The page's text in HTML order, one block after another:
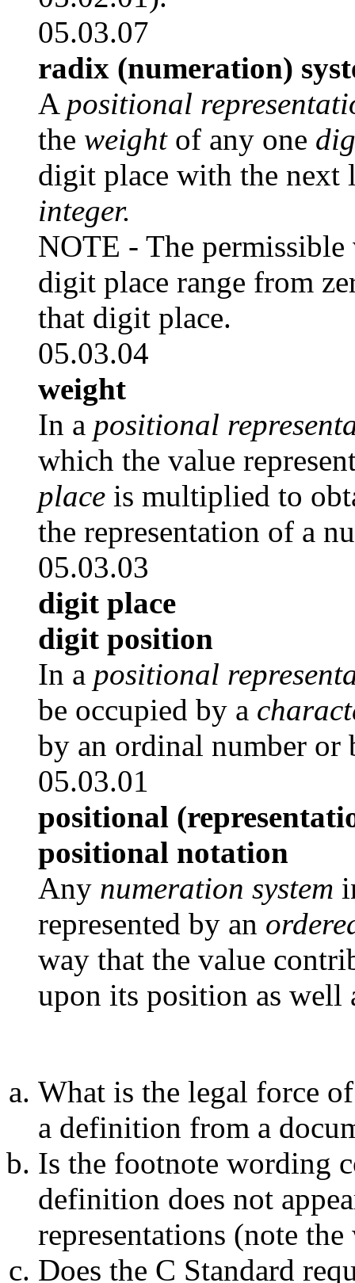
05.03.07
radix (numeration)
A positional
the weightof any one
digit place with the next
integer.
NOTE - The
digit place range from
that digit place.
05.03.04
weight
In a positional
which the value
place is multiplied to
the representation of a
05.03.03
digit place
digit position
In a positional
be occupied by a
by an ordinal number
05.03.01
positional
positional notation
Any numeration system
represented by an
way that the value
upon its position as well
What is the legal force
a definition from a
Is the footnote wording
definition does not
representations (note
Does the C Standard